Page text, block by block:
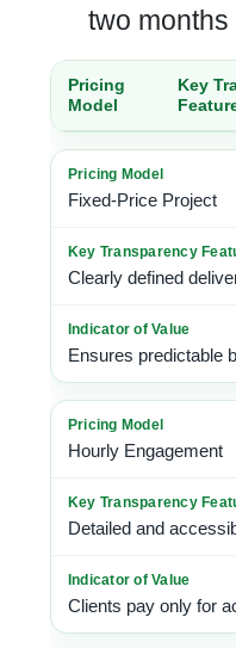
two months
Pricing
Model
Key
Fixed-Price Project
Clearly defined
Ensures predictable
Hourly Engagement
Detailed and
Clients pay only for